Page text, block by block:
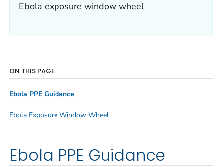
Ebola exposure window wheel
Ebola PPE Guidance
ON THIS PAGE
Ebola PPE Guidance
Ebola Exposure Window Wheel